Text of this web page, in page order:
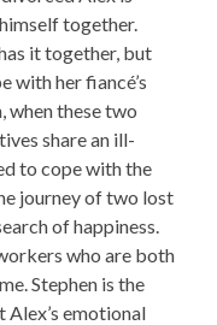
together.
it together, but
with her fiancé’s
when these two
share an ill-
to cope with the
journey of two lost
of happiness.
who are both
Stephen is the
emotional